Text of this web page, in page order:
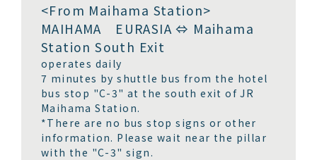
<From Maihama Station>
MAIHAMA EURASIA ⇔ Maihama
Station South Exit
operates daily
7 minutes by shuttle bus from the hotel
bus stop "C-3" at the south exit of JR
Maihama Station.
*There are no bus stop signs or other
information. Please wait near the pillar
with the "C-3" sign.